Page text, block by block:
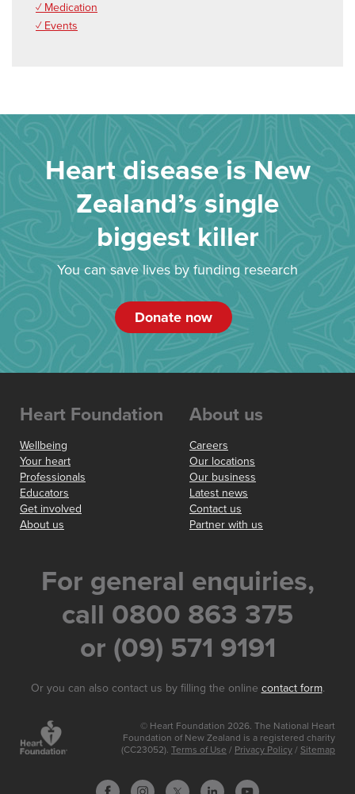
✓ Medication
✓ Events
Heart disease is New
Zealand’s single
biggest killer
You can save lives by funding research
Donate now
Heart Foundation
Wellbeing
Your heart
Professionals
Educators
Get involved
About us
About us
Careers
Our locations
Our business
Latest news
Contact us
Partner with us
For general enquiries,
call 0800 863 375
or (09) 571 9191
Or you can also contact us by filling the online contact form.
© Heart Foundation 2026. The National Heart
Foundation of New Zealand is a registered charity
(CC23052). Terms of Use / Privacy Policy / Sitemap